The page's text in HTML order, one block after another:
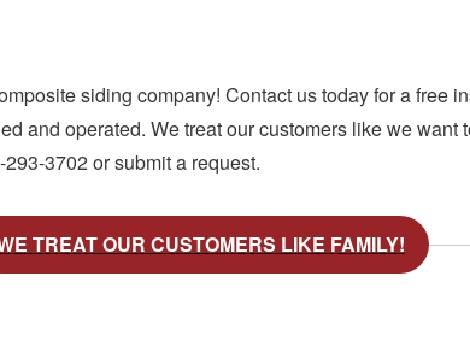
siding company! Contact us today for a free
and operated. We treat our customers like we want
3702 or submit a request.
TREAT OUR CUSTOMERS LIKE FAMILY!